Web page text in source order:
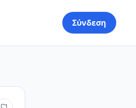
Σύνδεση